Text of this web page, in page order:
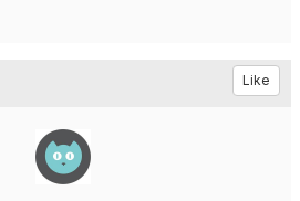
Like